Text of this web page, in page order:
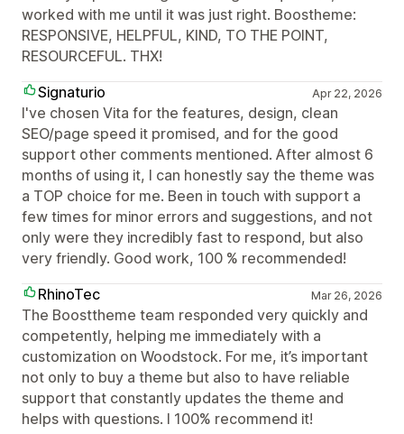
worked with me until it was just right. Boostheme:
RESPONSIVE, HELPFUL, KIND, TO THE POINT,
RESOURCEFUL. THX!
Signaturio
Apr 22, 2026
I've chosen Vita for the features, design, clean
SEO/page speed it promised, and for the good
support other comments mentioned. After almost 6
months of using it, I can honestly say the theme was
a TOP choice for me. Been in touch with support a
few times for minor errors and suggestions, and not
only were they incredibly fast to respond, but also
very friendly. Good work, 100 % recommended!
RhinoTec
Mar 26, 2026
The Boosttheme team responded very quickly and
competently, helping me immediately with a
customization on Woodstock. For me, it’s important
not only to buy a theme but also to have reliable
support that constantly updates the theme and
helps with questions. I 100% recommend it!